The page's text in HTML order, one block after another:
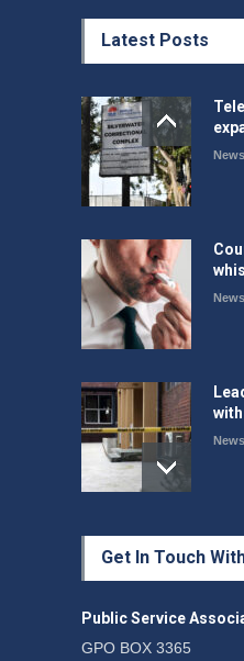
Latest Posts
News
News
with
News
News
Get In Touch
Public Service
GPO BOX 3365